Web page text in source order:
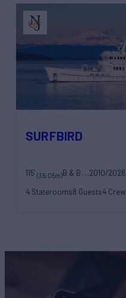
SURFBIRD
115' (35.05m) B & B Boat Builder2010/2026
4 Staterooms8 Guests4 Crew